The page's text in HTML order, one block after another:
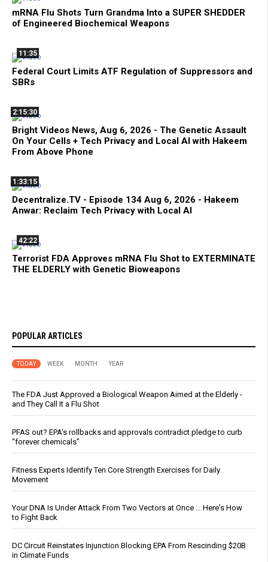
mRNA Flu Shots Turn Grandma Into a SUPER SHEDDER
of Engineered Biochemical Weapons
11:35
Federal Court Limits ATF Regulation of Suppressors and
SBRs
2:15:30
Bright Videos News, Aug 6, 2026 - The Genetic Assault
On Your Cells + Tech Privacy and Local AI with Hakeem
From Above Phone
1:33:15
Decentralize.TV - Episode 134 Aug 6, 2026 - Hakeem
Anwar: Reclaim Tech Privacy with Local AI
42:22
Terrorist FDA Approves mRNA Flu Shot to EXTERMINATE
THE ELDERLY with Genetic Bioweapons
POPULAR ARTICLES
TODAY WEEK MONTH YEAR
The FDA Just Approved a Biological Weapon Aimed at the Elderly -
and They Call It a Flu Shot
PFAS out? EPA's rollbacks and approvals contradict pledge to curb
“forever chemicals”
Fitness Experts Identify Ten Core Strength Exercises for Daily
Movement
Your DNA Is Under Attack From Two Vectors at Once … Here's How
to Fight Back
DC Circuit Reinstates Injunction Blocking EPA From Rescinding $20B
in Climate Funds